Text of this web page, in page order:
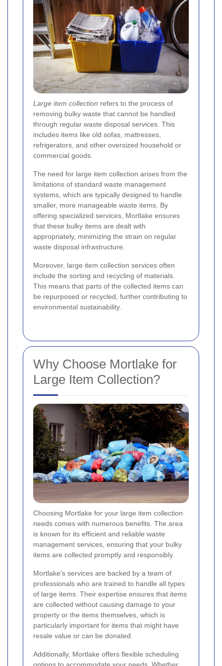
Large item collection refers to the process of
removing bulky waste that cannot be handled
through regular waste disposal services. This
includes items like old sofas, mattresses,
refrigerators, and other oversized household or
commercial goods.
The need for large item collection arises from the
limitations of standard waste management
systems, which are typically designed to handle
smaller, more manageable waste items. By
offering specialized services, Mortlake ensures
that these bulky items are dealt with
appropriately, minimizing the strain on regular
waste disposal infrastructure.
Moreover, large item collection services often
include the sorting and recycling of materials.
This means that parts of the collected items can
be repurposed or recycled, further contributing to
environmental sustainability.
Why Choose Mortlake for
Large Item Collection?
Choosing Mortlake for your large item collection
needs comes with numerous benefits. The area
is known for its efficient and reliable waste
management services, ensuring that your bulky
items are collected promptly and responsibly.
Mortlake's services are backed by a team of
professionals who are trained to handle all types
of large items. Their expertise ensures that items
are collected without causing damage to your
property or the items themselves, which is
particularly important for items that might have
resale value or can be donated.
Additionally, Mortlake offers flexible scheduling